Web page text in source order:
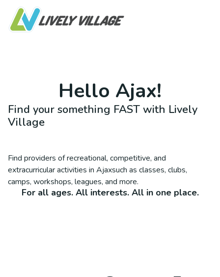
Hello Ajax!
Find your something FAST with Lively
Village
Find providers of recreational, competitive, and
extracurricular activities in Ajaxsuch as classes, clubs,
camps, workshops, leagues, and more.
For all ages. All interests. All in one place.